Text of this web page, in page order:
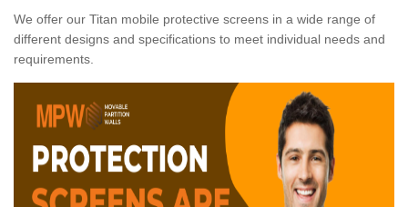
We offer our Titan mobile protective screens in a wide range of
different designs and specifications to meet individual needs and
requirements.